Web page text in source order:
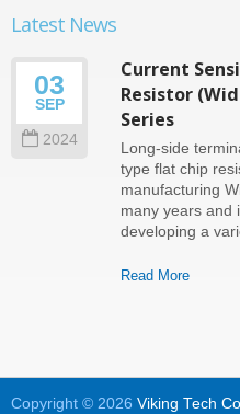
Latest News
03
SEP
2024
Current
Resistor
Series
Long-side
type flat chip
manufacturing
many years and
developing a
Read More
Copyright © 2026 Viking Tech